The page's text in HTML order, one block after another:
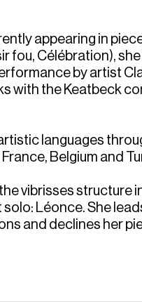
appearing in
fou, Célébration),
by artist
with the Keatbeck
languages
Belgium and
vibrisses structure
Léonce. She
and declines her